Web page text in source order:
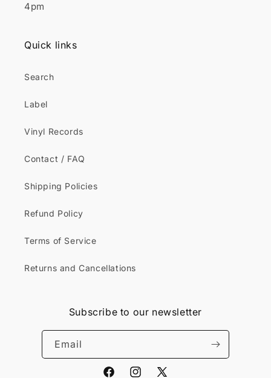
4pm
Quick links
Search
Label
Vinyl Records
Contact / FAQ
Shipping Policies
Refund Policy
Terms of Service
Returns and Cancellations
Subscribe to our newsletter
Email